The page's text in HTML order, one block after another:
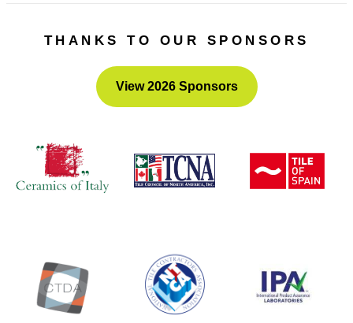
THANKS TO OUR SPONSORS
View 2026 Sponsors